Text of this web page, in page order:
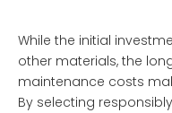
While the initial
other materials, the
maintenance costs
By selecting